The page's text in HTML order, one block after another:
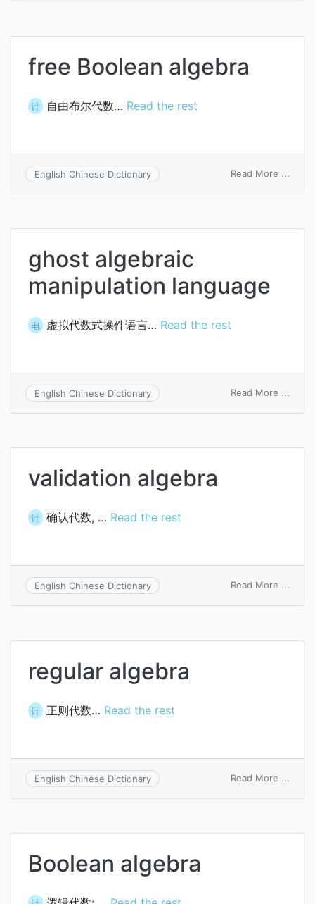
free Boolean algebra
计 自由布尔代数… Read the rest
English Chinese Dictionary Read More ...
ghost algebraic
manipulation language
电 虚拟代数式操件语言… Read the rest
English Chinese Dictionary Read More ...
validation algebra
计 确认代数, … Read the rest
English Chinese Dictionary Read More ...
regular algebra
计 正则代数… Read the rest
English Chinese Dictionary Read More ...
Boolean algebra